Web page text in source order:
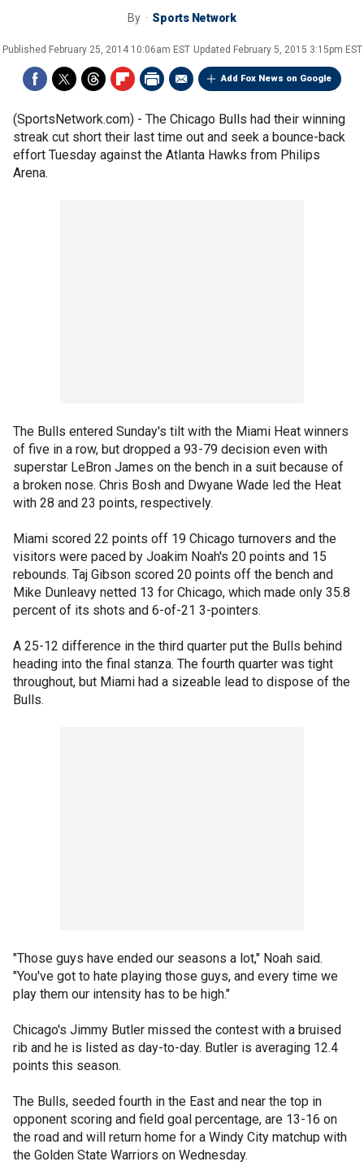
By Sports Network
Published February 25, 2014 10:06am EST Updated February 5, 2015 3:15pm EST
Add Fox News on Google
(SportsNetwork.com) - The Chicago Bulls had their winning
streak cut short their last time out and seek a bounce-back
effort Tuesday against the Atlanta Hawks from Philips
Arena.
The Bulls entered Sunday's tilt with the Miami Heat winners
of five in a row, but dropped a 93-79 decision even with
superstar LeBron James on the bench in a suit because of
a broken nose. Chris Bosh and Dwyane Wade led the Heat
with 28 and 23 points, respectively.
Miami scored 22 points off 19 Chicago turnovers and the
visitors were paced by Joakim Noah's 20 points and 15
rebounds. Taj Gibson scored 20 points off the bench and
Mike Dunleavy netted 13 for Chicago, which made only 35.8
percent of its shots and 6-of-21 3-pointers.
A 25-12 difference in the third quarter put the Bulls behind
heading into the final stanza. The fourth quarter was tight
throughout, but Miami had a sizeable lead to dispose of the
Bulls.
"Those guys have ended our seasons a lot," Noah said.
"You've got to hate playing those guys, and every time we
play them our intensity has to be high."
Chicago's Jimmy Butler missed the contest with a bruised
rib and he is listed as day-to-day. Butler is averaging 12.4
points this season.
The Bulls, seeded fourth in the East and near the top in
opponent scoring and field goal percentage, are 13-16 on
the road and will return home for a Windy City matchup with
the Golden State Warriors on Wednesday.